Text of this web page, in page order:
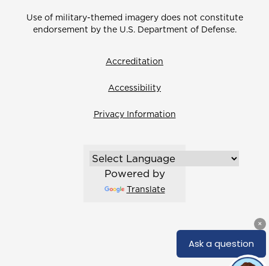
Use of military-themed imagery does not constitute
endorsement by the U.S. Department of Defense.
Accreditation
Accessibility
Privacy Information
Powered by
Translate